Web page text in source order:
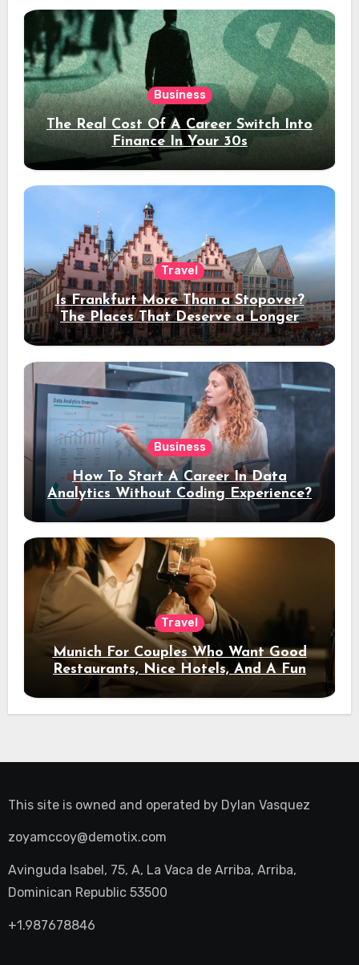
Business
The Real Cost Of A Career Switch Into
Finance In Your 30s
Travel
Is Frankfurt More Than a Stopover?
The Places That Deserve a Longer
Stay
Business
How To Start A Career In Data
Analytics Without Coding Experience?
Travel
Munich For Couples Who Want Good
Restaurants, Nice Hotels, And A Fun
Night Out
This site is owned and operated by Dylan Vasquez
zoyamccoy@demotix.com
Avinguda Isabel, 75, A, La Vaca de Arriba, Arriba,
Dominican Republic 53500
+1.987678846